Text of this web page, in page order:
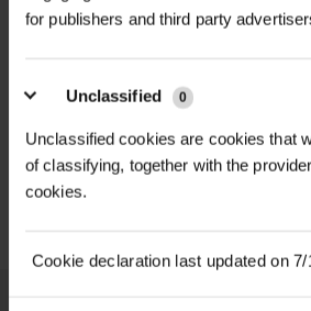
for publishers and third party
Unclassified 0
Unclassified cookies are cookies that
of classifying, together with the
cookies.
Cookie declaration last updated on
abrasion, bruising, and
injury during the vital
phase.
Available in 25mm and
packs of 100, Rainbow
are ideal for use in
tree ties, belts, and
Their high-visibility
Packs | 100 Cushions per
Applications
| Protects
from abrasion and wind
when used with stakes
belting, stakes, and
HOLDFAST WEBBED TREE
£20.16inc. VAT